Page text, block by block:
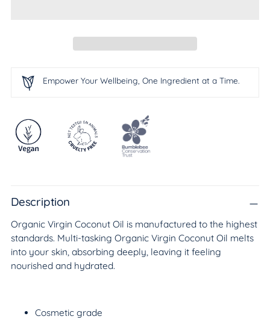
Empower Your Wellbeing, One Ingredient at a Time.
to
cart
Description
Organic Virgin Coconut Oil is manufactured to the highest
standards. Multi-tasking Organic Virgin Coconut Oil melts
into your skin, absorbing deeply, leaving it feeling
nourished and hydrated.
Cosmetic grade